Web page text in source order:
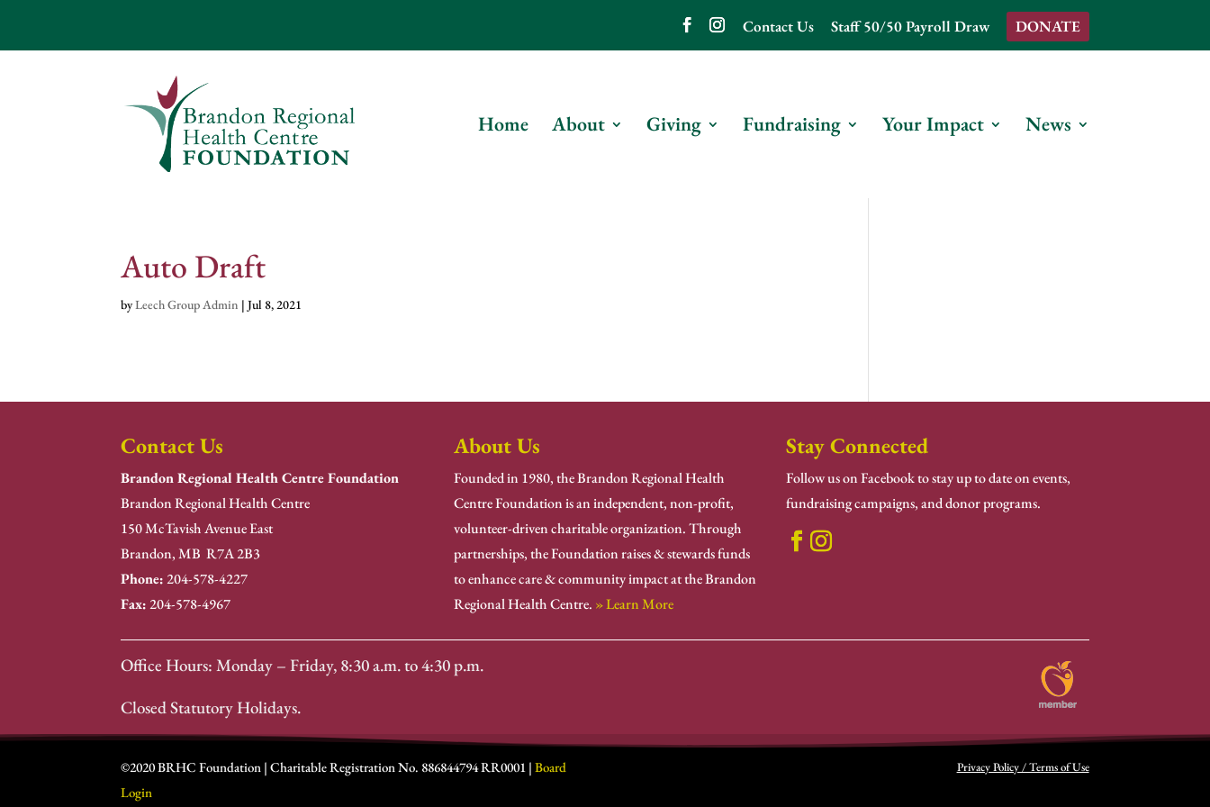
Contact Us Staff 50/50 Payroll Draw DONATE
Home About Giving Fundraising Your Impact News
Auto Draft
byLeech Group Admin |Jul 8, 2021
Contact Us
Brandon Regional Health Centre Foundation
Brandon Regional Health Centre
150 McTavish Avenue East
Brandon, MB R7A 2B3
Phone:204-578-4227
Fax:204-578-4967
About Us
Founded in 1980, the Brandon Regional Health
Centre Foundation is an independent, non-profit,
volunteer-driven charitable organization. Through
partnerships, the Foundation raises & stewards funds
to enhance care & community impact at the Brandon
Regional Health Centre. » Learn More
Stay Connected
Follow us on Facebook to stay up to date on events,
fundraising campaigns, and donor programs.
Office Hours: Monday – Friday, 8:30 a.m. to 4:30 p.m.
Closed Statutory Holidays.
©2020 BRHC Foundation | Charitable Registration No. 886844794 RR0001 |Board
Login
Privacy Policy / Terms of Use